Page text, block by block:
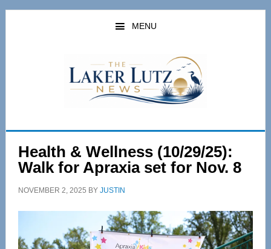
Skip
Skip
MENU
Health & Wellness (10/29/25):
Walk for Apraxia set for Nov. 8
NOVEMBER 2, 2025 BY JUSTIN